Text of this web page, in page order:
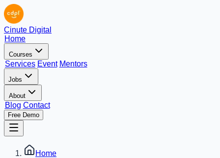
Cinute Digital
Home
Courses
Services Event Mentors
Jobs
About
Blog Contact
Free Demo
Home